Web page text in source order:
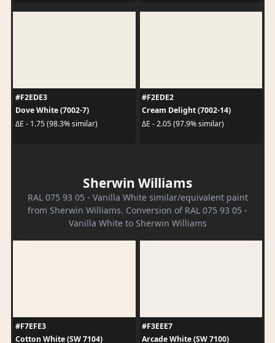
#F2EDE3
Dove White (7002-7)
ΔE - 1.75 (98.3% similar)
#F2EDE2
Cream Delight (7002-14)
ΔE - 2.05 (97.9% similar)
Sherwin Williams
RAL 075 93 05 - Vanilla White similar/equivalent paint
from Sherwin Williams. Conversion of RAL 075 93 05 -
Vanilla White to Sherwin Williams
#F7EFE3
Cotton White (SW 7104)
#F3EEE7
Arcade White (SW 7100)